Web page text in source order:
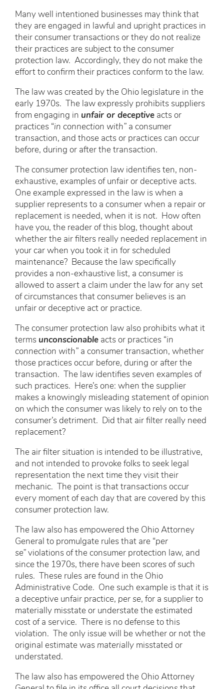
Many well intentioned businesses may think that
they are engaged in lawful and upright practices in
their consumer transactions or they do not realize
their practices are subject to the consumer
protection law. Accordingly, they do not make the
effort to confirm their practices conform to the law.
The law was created by the Ohio legislature in the
early 1970s. The law expressly prohibits suppliers
from engaging in unfair or deceptive acts or
practices “in connection with” a consumer
transaction, and those acts or practices can occur
before, during or after the transaction.
The consumer protection law identifies ten, non-
exhaustive, examples of unfair or deceptive acts.
One example expressed in the law is when a
supplier represents to a consumer when a repair or
replacement is needed, when it is not. How often
have you, the reader of this blog, thought about
whether the air filters really needed replacement in
your car when you took it in for scheduled
maintenance? Because the law specifically
provides a non-exhaustive list, a consumer is
allowed to assert a claim under the law for any set
of circumstances that consumer believes is an
unfair or deceptive act or practice.
The consumer protection law also prohibits what it
terms unconscionable acts or practices “in
connection with” a consumer transaction, whether
those practices occur before, during or after the
transaction. The law identifies seven examples of
such practices. Here’s one: when the supplier
makes a knowingly misleading statement of opinion
on which the consumer was likely to rely on to the
consumer’s detriment. Did that air filter really need
replacement?
The air filter situation is intended to be illustrative,
and not intended to provoke folks to seek legal
representation the next time they visit their
mechanic. The point is that transactions occur
every moment of each day that are covered by this
consumer protection law.
The law also has empowered the Ohio Attorney
General to promulgate rules that are “per
se” violations of the consumer protection law, and
since the 1970s, there have been scores of such
rules. These rules are found in the Ohio
Administrative Code. One such example is that it is
a deceptive unfair practice, per se, for a supplier to
materially misstate or understate the estimated
cost of a service. There is no defense to this
violation. The only issue will be whether or not the
original estimate was materially misstated or
understated.
The law also has empowered the Ohio Attorney